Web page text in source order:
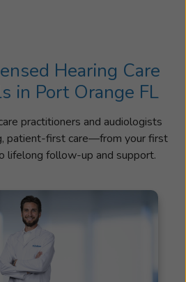
Hearing Care
in Port Orange FL
practitioners and audiologists
patient-first care—from your first
lifelong follow-up and support.